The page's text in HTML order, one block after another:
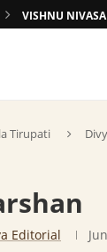
VISHNU
Tirupati
Editorial